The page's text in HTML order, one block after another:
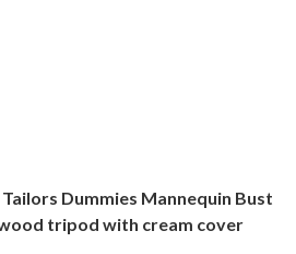
Dummies Mannequin Bust
tripod with cream cover